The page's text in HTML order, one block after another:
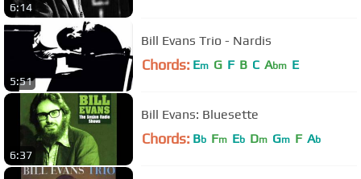
6:14
5:51
Bill Evans Trio - Nardis
Chords: Em G F B C Abm E
6:37
Bill Evans: Bluesette
Chords: Bb Fm Eb Dm Gm F Ab